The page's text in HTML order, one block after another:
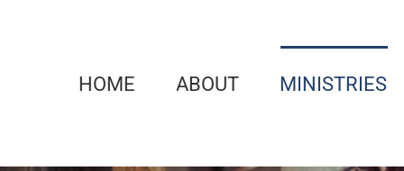
HOME ABOUT MINISTRIES